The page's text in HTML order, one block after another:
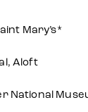
Mary’s*
Aloft
National